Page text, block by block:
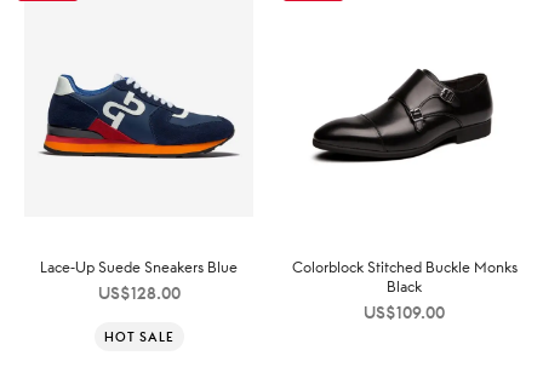
Lace-Up Suede Sneakers Blue
US$128.00
HOT SALE
Colorblock Stitched Buckle Monks
Black
US$109.00